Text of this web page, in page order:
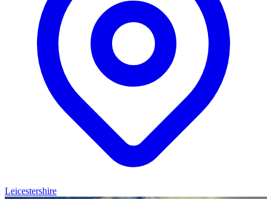
Leicestershire